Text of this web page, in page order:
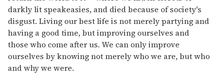
darkly lit speakeasies, and died because of society's
disgust. Living our best life is not merely partying and
having a good time, but improving ourselves and
those who come after us. We can only improve
ourselves by knowing not merely who we are, but who
and why we were.